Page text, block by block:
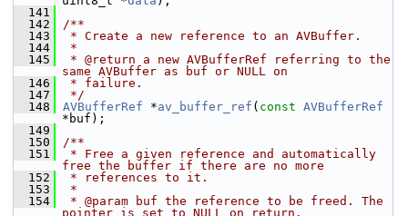
  141
  142
/**
  143
* Create a new reference to an AVBuffer.
  144
*
  145
* @return a new AVBufferRef referring to the
same AVBuffer as buf or NULL on
  146
* failure.
  147
*/
  148
AVBufferRef *av_buffer_ref ( const AVBufferRef
*buf);
  149
  150
/**
  151
* Free a given reference and automatically
free the buffer if there are no more
  152
* references to it.
  153
*
  154
* @param buf the reference to be freed. The
pointer is set to NULL on return.